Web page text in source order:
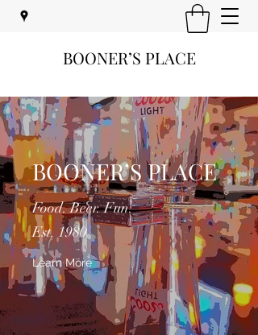
BOONER’S PLACE
BOONER’S PLACE
Food. Beer. Fun.
Est. 1980
Learn More